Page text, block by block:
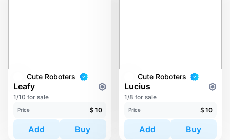
Cute Roboters
Leafy
1/10 for sale
Price $ 10
Add Buy
Cute Roboters
Lucius
1/8 for sale
Price $ 10
Add Buy